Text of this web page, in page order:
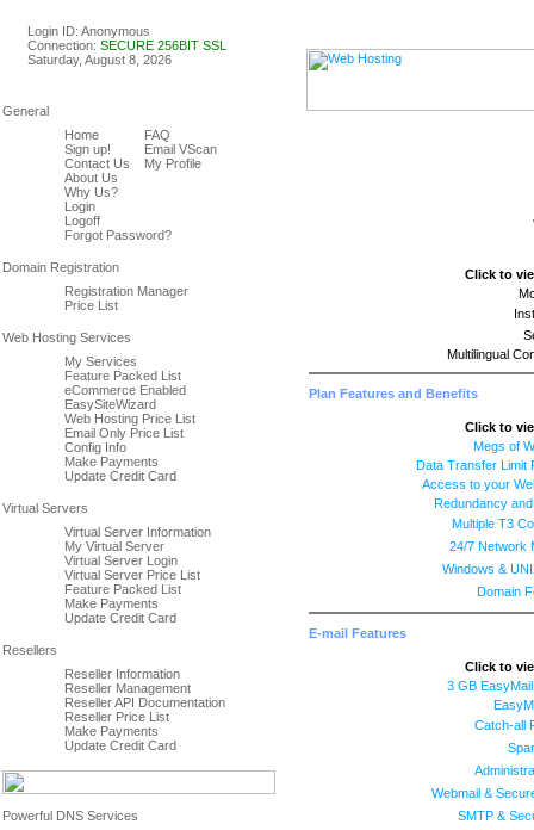
Login ID: Anonymous
Connection: SECURE 256BIT SSL
Saturday, August 8, 2026
Home
Sign up!
Contact Us
About Us
Why Us?
Login
Logoff
FAQ
Email VScan
My Profile
Forgot Password?
Registration Manager
Price List
My Services
Feature Packed List
eCommerce Enabled
EasySiteWizard
Web Hosting Price List
Email Only Price List
Config Info
Make Payments
Update Credit Card
Virtual Server Information
My Virtual Server
Virtual Server Login
Virtual Server Price List
Feature Packed List
Make Payments
Update Credit Card
Reseller Information
Reseller Management
Reseller API Documentation
Reseller Price List
Make Payments
Update Credit Card
Click to
Multilingual
Plan Features and Benefits
Click to
Megs of
Data Transfer Limit
Access to your
Redundancy
Multiple T3
24/7 Network
Windows &
Domain
E-mail Features
Click to
3 GB
Catch-all
Webmail &
SMTP &